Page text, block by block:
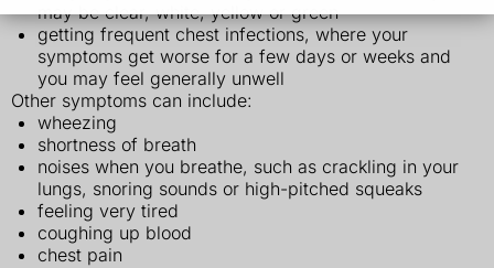
may be clear, white, yellow or green
getting frequent chest infections, where your
symptoms get worse for a few days or weeks and
you may feel generally unwell
Other symptoms can include:
wheezing
shortness of breath
noises when you breathe, such as crackling in your
lungs, snoring sounds or high-pitched squeaks
feeling very tired
coughing up blood
chest pain